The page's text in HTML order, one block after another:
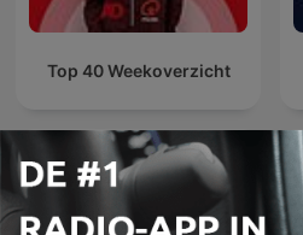
Top 40 Weekoverzicht